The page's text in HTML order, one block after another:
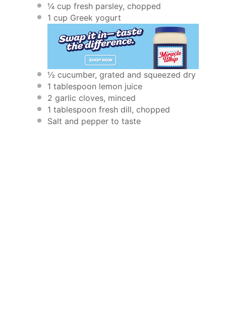
¼ cup fresh parsley, chopped
1 cup Greek yogurt
½ cucumber, grated and squeezed dry
1 tablespoon lemon juice
2 garlic cloves, minced
1 tablespoon fresh dill, chopped
Salt and pepper to taste